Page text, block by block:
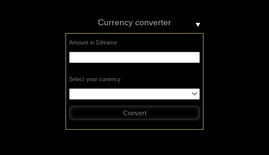
Currency converter
Amount in Dihrams
Select your currency
Convert